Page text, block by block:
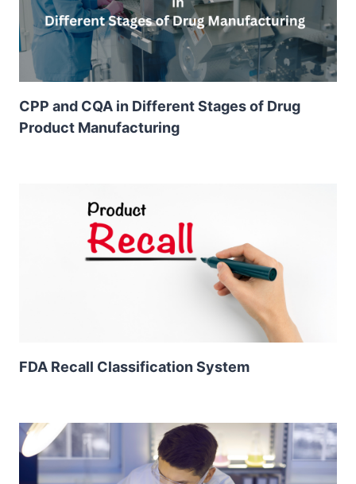
CPP and CQA in Different Stages of Drug
Product Manufacturing
FDA Recall Classification System